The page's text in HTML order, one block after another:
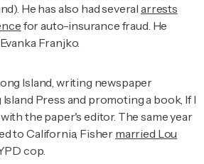
He has also had several arrests
for auto-insurance fraud. He
Franjko.
Island, writing newspaper
Island Press and promoting a book, If I
the paper's editor. The same year
to California, Fisher married Lou
cop.